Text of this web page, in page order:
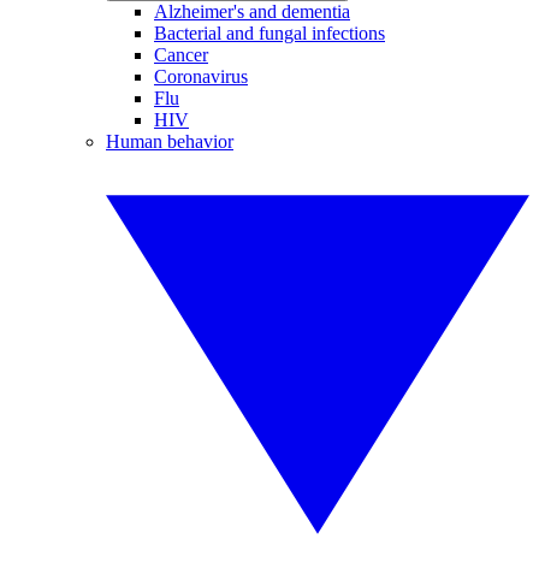
Alzheimer's and dementia
Bacterial and fungal infections
Cancer
Coronavirus
Flu
HIV
Human behavior